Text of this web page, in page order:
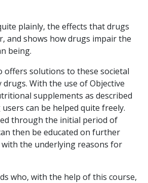
plainly, the effects that drugs
and shows how drugs impair the
being.
offers solutions to these societal
With the use of Objective
supplements as described
can be helped quite freely.
through the initial period of
then be educated on further
the underlying reasons for
who, with the help of this course,